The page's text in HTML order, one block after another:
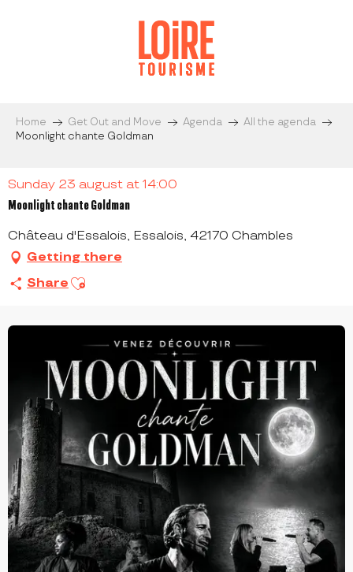
Home Get Out and Move Agenda
All the agenda
Moonlight chante Goldman
Sunday 23 august at 14:00
Moonlight chante Goldman
Château d'Essalois, Essalois, 42170 Chambles
Getting there
Share Ajouter aux favoris